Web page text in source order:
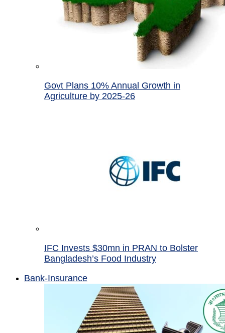
Govt Plans 10% Annual Growth in
Agriculture by 2025-26
IFC Invests $30mn in PRAN to Bolster
Bangladesh’s Food Industry
Bank-Insurance